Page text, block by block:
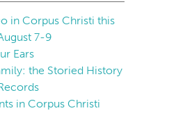
in Corpus Christi this
7-9
Ears
the Storied History
in Corpus Christi